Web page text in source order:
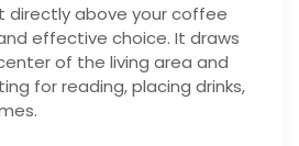
directly above your coffee
effective choice. It draws
of the living area and
for reading, placing drinks,